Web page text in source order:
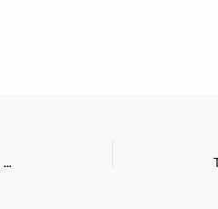
Robo ka Pratishodh Super Commando Dhruv Comics PDF Free Download